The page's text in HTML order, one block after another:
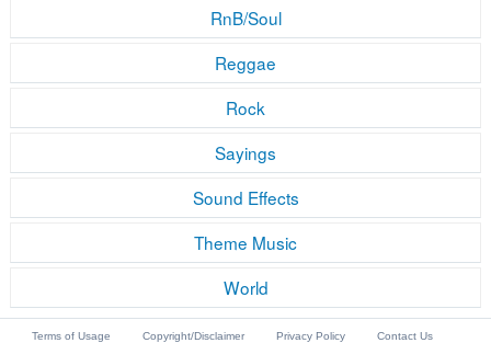
RnB/Soul
Reggae
Rock
Sayings
Sound Effects
Theme Music
World
Terms of Usage Copyright/Disclaimer Privacy Policy Contact Us